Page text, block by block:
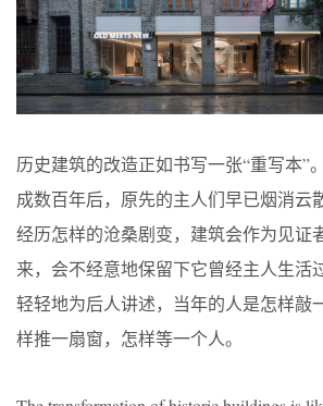
历史建筑的改造正如书写一张“重写本”
成数百年后，原先的主人们早已烟消云
经历怎样的沧桑剧变，建筑会作为见证
来，会不经意地保留下它曾经主人生活
轻轻地为后人讲述，当年的人是怎样敲
样推一扇窗，怎样等一个人。